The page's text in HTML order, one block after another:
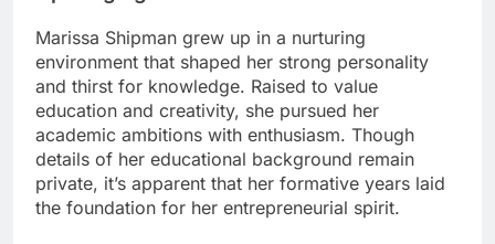
Marissa Shipman grew up in a nurturing
environment that shaped her strong personality
and thirst for knowledge. Raised to value
education and creativity, she pursued her
academic ambitions with enthusiasm. Though
details of her educational background remain
private, it’s apparent that her formative years laid
the foundation for her entrepreneurial spirit.